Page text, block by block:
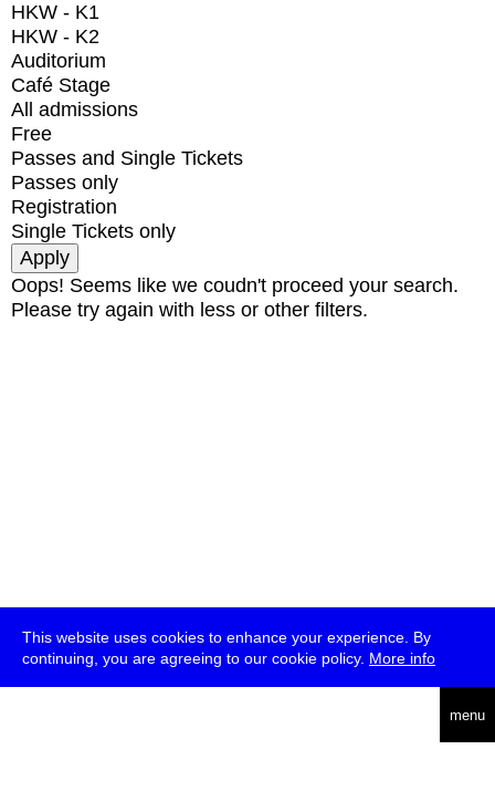
This website uses cookies to enhance your experience. By
continuing, you are agreeing to our cookie policy. More info
menu
HKW - K1
HKW - K2
Auditorium
Café Stage
All admissions
Free
Passes and Single Tickets
Passes only
Registration
Single Tickets only
Oops! Seems like we coudn't proceed your search.
Please try again with less or other filters.